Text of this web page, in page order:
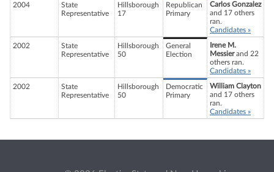
2004
State
Representative
Hillsborough
17
Republican
Primary
Carlos Gonzalez
and 17 others
ran.
Candidates »
2002
State
Representative
Hillsborough
50
General
Election
Irene M.
Messierand 22
others ran.
Candidates »
2002
State
Representative
Hillsborough
50
Democratic
Primary
William Clayton
and 17 others
ran.
Candidates »